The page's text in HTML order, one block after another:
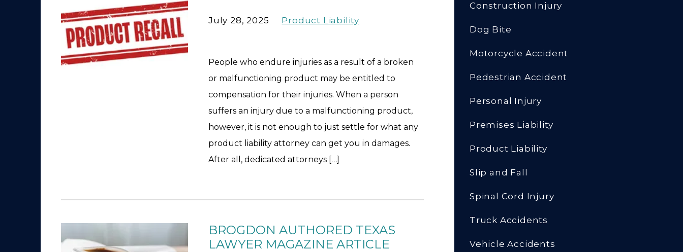
July 28, 2025 Product Liability
People who endure injuries as a result of a broken
or malfunctioning product may be entitled to
compensation for their injuries. When a person
suffers an injury due to a malfunctioning product,
however, it is not enough to just settle for what any
product liability attorney can get you in damages.
After all, dedicated attorneys […]
BROGDON AUTHORED TEXAS
LAWYER MAGAZINE ARTICLE
Construction Injury
Dog Bite
Motorcycle Accident
Pedestrian Accident
Personal Injury
Premises Liability
Product Liability
Slip and Fall
Spinal Cord Injury
Truck Accidents
Vehicle Accidents